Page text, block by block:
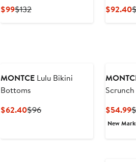
$99Current
$132Previous
$92.40
MONTCE Lulu Bikini
Bottoms
$62.40Current
$96Previous
$54.99
New